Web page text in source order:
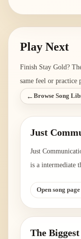
Play Next
Finish Stay Gold?
same feel or practice
← Browse Song
Just
Just
is a intermediate
Open song page
The